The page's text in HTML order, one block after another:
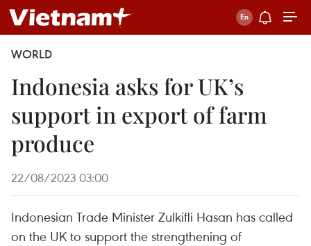
WORLD
Indonesia asks for UK’s
support in export of farm
produce
22/08/2023 03:00
Indonesian Trade Minister Zulkifli Hasan has called
on the UK to support the strengthening of